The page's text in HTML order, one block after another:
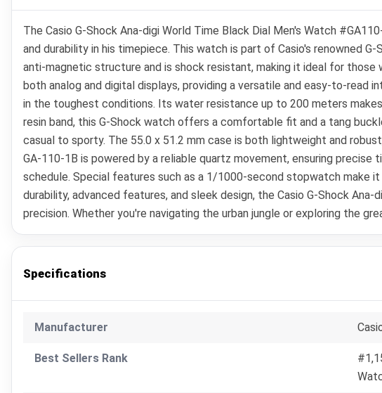
The Casio G-Shock Ana-digi World Time Black Dial Men's Watch
and durability in his timepiece. This watch is part of Casio's renowned
anti-magnetic structure and is shock resistant, making it ideal for
both analog and digital displays, providing a versatile and easy-to-read
in the toughest conditions. Its water resistance up to 200 meters
resin band, this G-Shock watch offers a comfortable fit and a tang
casual to sporty. The 55.0 x 51.2 mm case is both lightweight and
GA-110-1B is powered by a reliable quartz movement, ensuring
schedule. Special features such as a 1/1000-second stopwatch make
durability, advanced features, and sleek design, the Casio G-Shock
precision. Whether you're navigating the urban jungle or exploring the
Specifications
Manufacturer
Best Sellers Rank